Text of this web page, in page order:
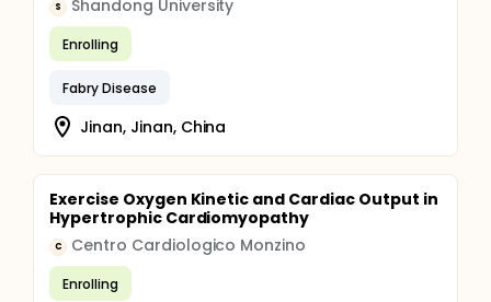
S Shandong University
Enrolling
Fabry Disease
Jinan, Jinan, China
Exercise Oxygen Kinetic and Cardiac Output in
Hypertrophic Cardiomyopathy
C Centro Cardiologico Monzino
Enrolling